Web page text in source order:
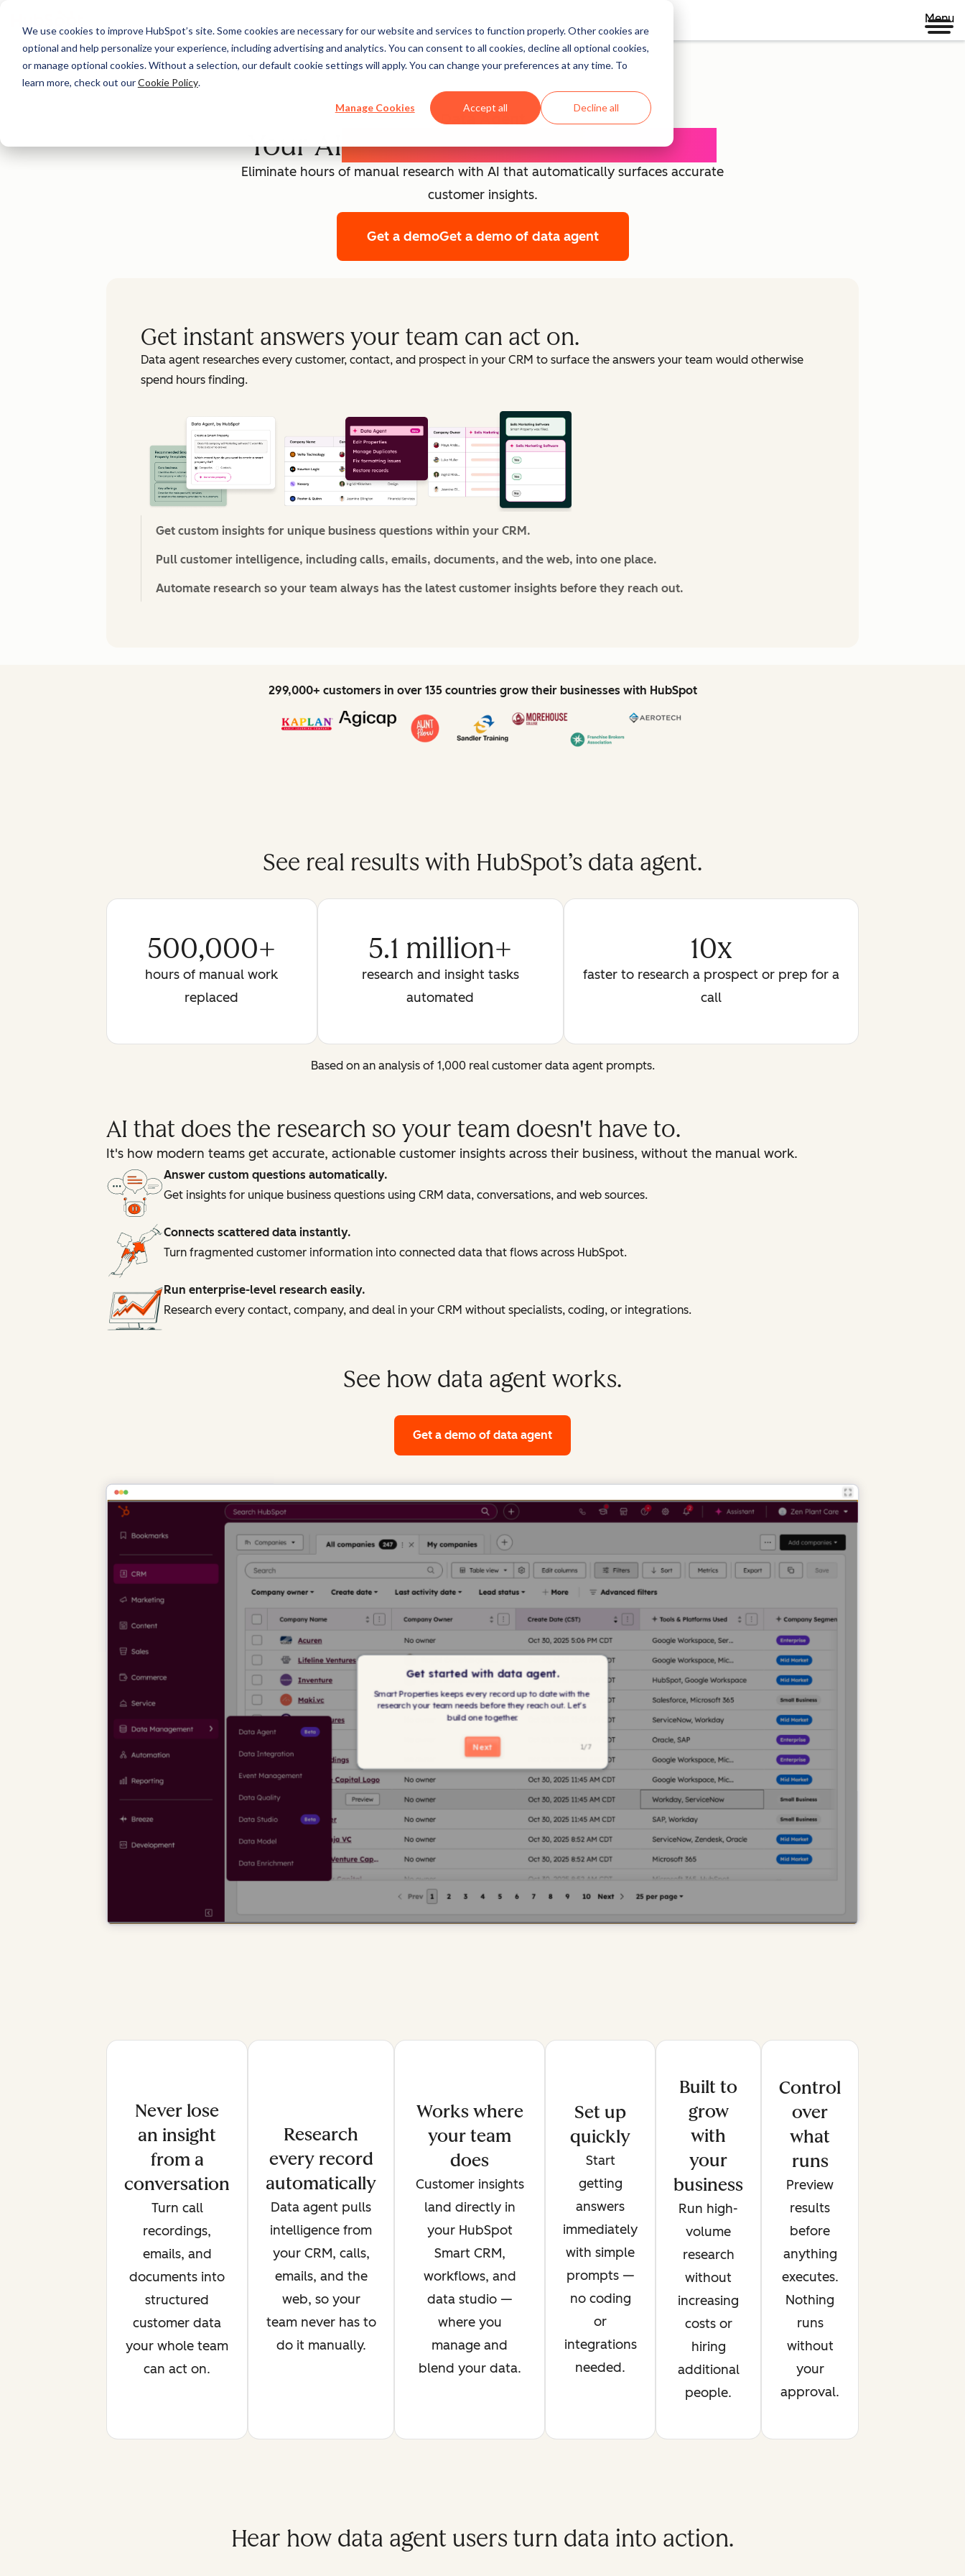
We use cookies to improve HubSpot’s site. Some cookies are necessary for our website and services to function properly. Other cookies are
optional and help personalize your experience, including advertising and analytics. You can consent to all cookies, decline all optional cookies,
or manage optional cookies. Without a selection, our default cookie settings will apply. You can change your preferences at any time. To
learn more, check out ourCookie Policy.
Manage Cookies Accept all Decline all
Menu
Agent Builder
Data Agent
Your AICustomer Intelligence Agent
Eliminate hours of manual research with AI that automatically surfaces accurate
customer insights.
Get a demoGet a demo of data agent
Get instant answers your team can act on.
Data agent researches every customer, contact, and prospect in your CRM to surface the answers your team would otherwise
spend hours finding.
Get custom insights for unique business questions within your CRM.
Pull customer intelligence, including calls, emails, documents, and the web, into one place.
Automate research so your team always has the latest customer insights before they reach out.
299,000+ customers in over 135 countries grow their businesses with HubSpot
See real results with HubSpot’s data agent.
500,000+
hours of manual work
replaced
5.1 million+
research and insight tasks
automated
10x
faster to research a prospect or prep for a
call
Based on an analysis of 1,000 real customer data agent prompts.
AI that does the research so your team doesn't have to.
It's how modern teams get accurate, actionable customer insights across their business, without the manual work.
Answer custom questions automatically.
Get insights for unique business questions using CRM data, conversations, and web sources.
Connects scattered data instantly.
Turn fragmented customer information into connected data that flows across HubSpot.
Run enterprise-level research easily.
Research every contact, company, and deal in your CRM without specialists, coding, or integrations.
See how data agent works.
Get a demo of data agent
Never lose
an insight
from a
conversation
Turn call
recordings,
emails, and
documents into
structured
customer data
your whole team
can act on.
Research
every record
automatically
Data agent pulls
intelligence from
your CRM, calls,
emails, and the
web, so your
team never has to
do it manually.
Works where
your team
does
Customer insights
land directly in
your HubSpot
Smart CRM,
workflows, and
data studio —
where you
manage and
blend your data.
Set up
quickly
Start
getting
answers
immediately
with simple
prompts —
no coding
or
integrations
needed.
Built to
grow
with
your
business
Run high-
volume
research
without
increasing
costs or
hiring
additional
people.
Control
over
what
runs
Preview
results
before
anything
executes.
Nothing
runs
without
your
approval.
Hear how data agent users turn data into action.